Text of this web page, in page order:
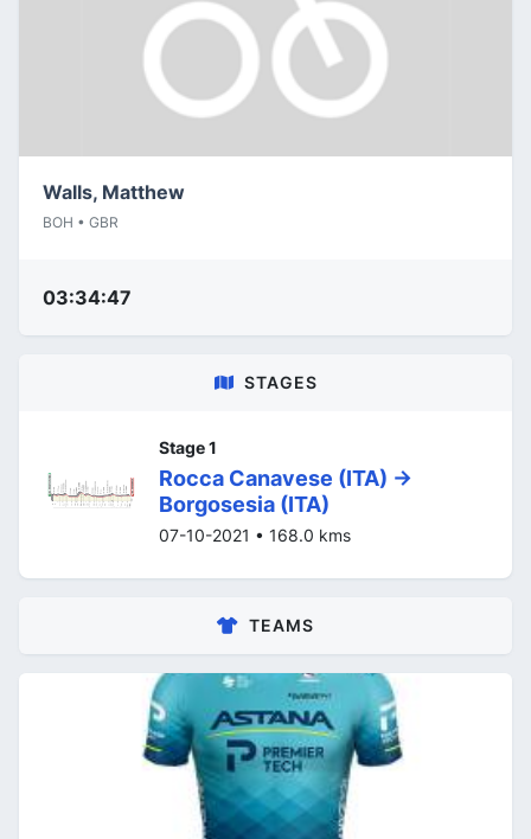
Walls, Matthew
BOH • GBR
03:34:47
STAGES
Stage 1
Rocca Canavese (ITA) ->
Borgosesia (ITA)
07-10-2021 • 168.0 kms
TEAMS